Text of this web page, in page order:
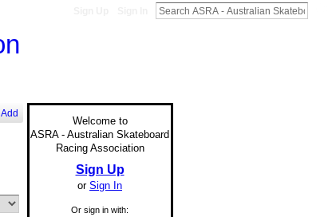
Add
Welcome to
ASRA - Australian Skateboard
Racing Association
Sign Up
or Sign In
Or sign in with: